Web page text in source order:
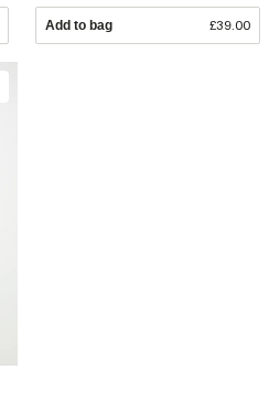
Add to bag £39.00